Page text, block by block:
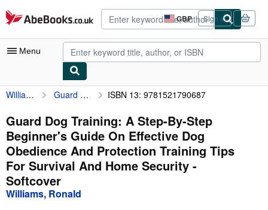
Skip to main content
AbeBooks.co.uk GBP
Site
shopping
preferences
Sign in
Menu
My Account
My Purchases
Advanced Search
Browse Collections
Rare Books
Art & Collectables
Williams, Ronald Guard Dog Training: A Step-By-Step Beginner's Guide On Effective Dog Obedience And Protection Training Tips For Survival And Home Security ISBN 13: 9781521790687
Guard Dog Training: A Step-By-Step
Beginner's Guide On Effective Dog
Obedience And Protection Training Tips
For Survival And Home Security -
Softcover
Williams, Ronald